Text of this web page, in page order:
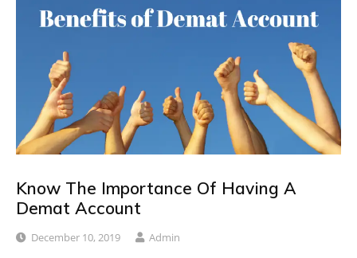
Know The Importance Of Having A
Demat Account
December 10, 2019 Admin